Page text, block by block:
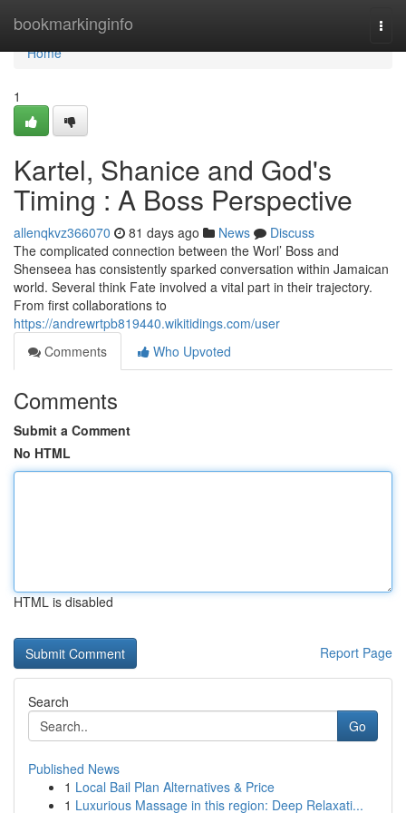
bookmarkinginfo
Home
Home
1
Kartel, Shanice and God's
Timing : A Boss Perspective
allenqkvz366070 81 days ago News
Discuss
The complicated connection between the Worl’ Boss and
Shenseea has consistently sparked conversation within Jamaican
world. Several think Fate involved a vital part in their trajectory.
From first collaborations to
https://andrewrtpb819440.wikitidings.com/user
Comments
Who Upvoted
Comments
Submit a Comment
No HTML
HTML is disabled
Report Page
Search
Go
Published News
1 Local Bail Plan Alternatives & Price
1 Luxurious Massage in this region: Deep Relaxati...